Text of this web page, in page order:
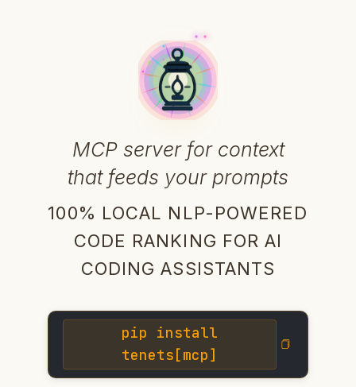
MCP server for context
that feeds your prompts
100% LOCAL NLP-POWERED
CODE RANKING FOR AI
CODING ASSISTANTS
pip install
tenets[mcp]